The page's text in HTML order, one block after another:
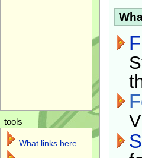
tools
What links here